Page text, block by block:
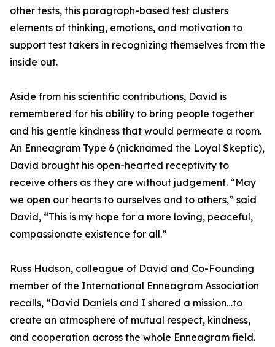
other tests, this paragraph-based test clusters
elements of thinking, emotions, and motivation to
support test takers in recognizing themselves from the
inside out.
Aside from his scientific contributions, David is
remembered for his ability to bring people together
and his gentle kindness that would permeate a room.
An Enneagram Type 6 (nicknamed the Loyal Skeptic),
David brought his open-hearted receptivity to
receive others as they are without judgement. “May
we open our hearts to ourselves and to others,” said
David, “This is my hope for a more loving, peaceful,
compassionate existence for all.”
Russ Hudson, colleague of David and Co-Founding
member of the International Enneagram Association
recalls, “David Daniels and I shared a mission…to
create an atmosphere of mutual respect, kindness,
and cooperation across the whole Enneagram field.